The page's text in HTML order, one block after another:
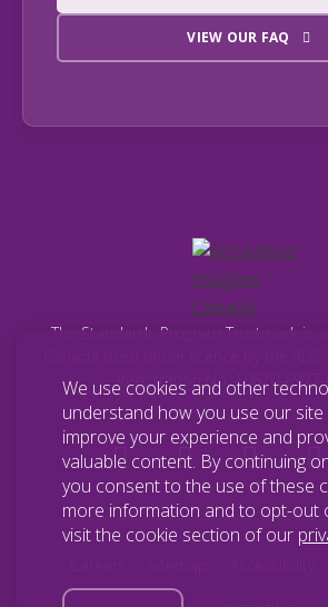
VIEW OUR FAQ
The Standards Program Trustmark is a
Registration No. 10670-8977-
We use cookies and other
understand how you use our
improve your experience and
valuable content. By continuing
you consent to the use of these
more information and to opt-out
visit the cookie section of our